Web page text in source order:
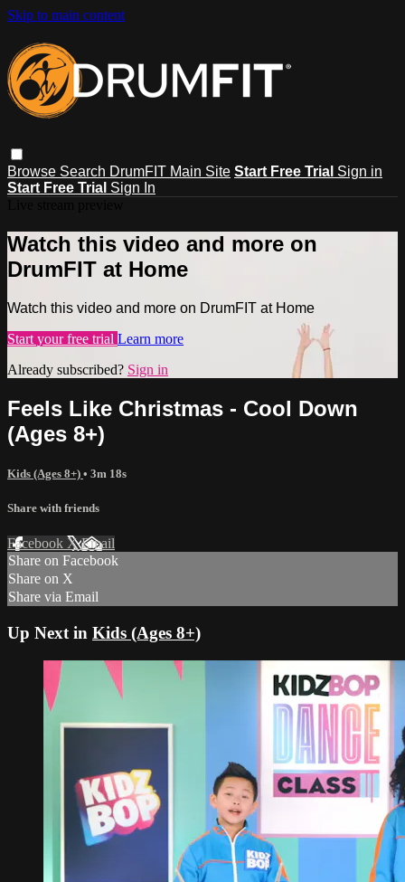
Skip to main content
Browse Search DrumFIT Main Site Start Free Trial Sign in
Start Free Trial Sign In
Watch this video and more on
DrumFIT at Home
Watch this video and more on DrumFIT at Home
Start your free trial Learn more
Already subscribed? Sign in
Feels Like Christmas - Cool Down
(Ages 8+)
Kids (Ages 8+) • 3m 18s
Share with friends
Facebook XEmail
Share on Facebook
Share on X
Share via Email
Up Next in Kids (Ages 8+)